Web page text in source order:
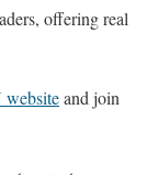
offering real
and join